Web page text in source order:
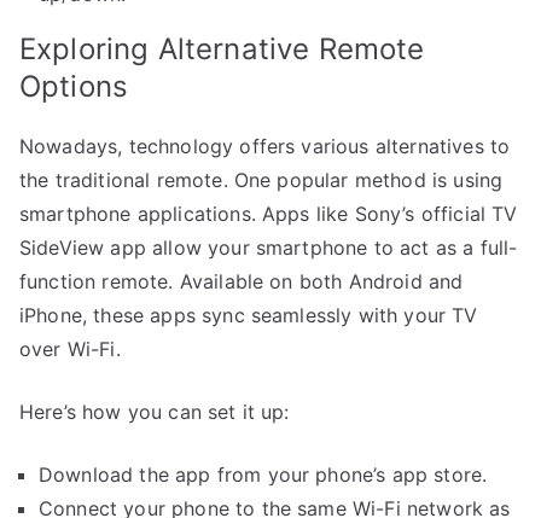
Exploring Alternative Remote
Options
Nowadays, technology offers various alternatives to
the traditional remote. One popular method is using
smartphone applications. Apps like Sony’s official TV
SideView app allow your smartphone to act as a full-
function remote. Available on both Android and
iPhone, these apps sync seamlessly with your TV
over Wi-Fi.
Here’s how you can set it up:
Download the app from your phone’s app store.
Connect your phone to the same Wi-Fi network as